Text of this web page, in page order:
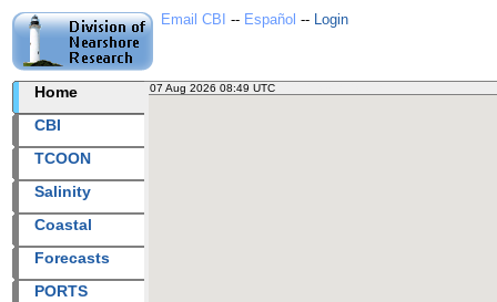
Email CBI -- Español -- Login
Home
CBI
TCOON
Salinity
Coastal
Forecasts
PORTS
07 Aug 2026 08:49 UTC